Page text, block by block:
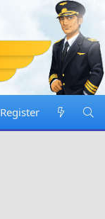
Register